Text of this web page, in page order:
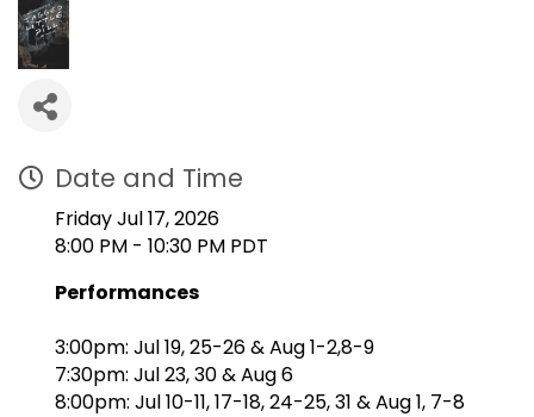
Date and Time
Friday Jul 17, 2026
8:00 PM - 10:30 PM PDT
Performances
3:00pm: Jul 19, 25-26 & Aug 1-2,8-9
7:30pm: Jul 23, 30 & Aug 6
8:00pm: Jul 10-11, 17-18, 24-25, 31 & Aug 1, 7-8